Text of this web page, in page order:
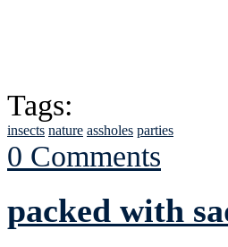
Tags:
insects nature assholes parties
0 Comments
packed with